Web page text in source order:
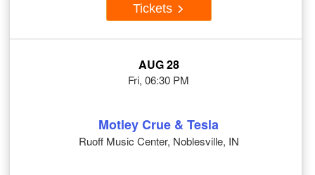
Tickets
AUG 28
Fri, 06:30 PM
Motley Crue & Tesla
Ruoff Music Center, Noblesville, IN